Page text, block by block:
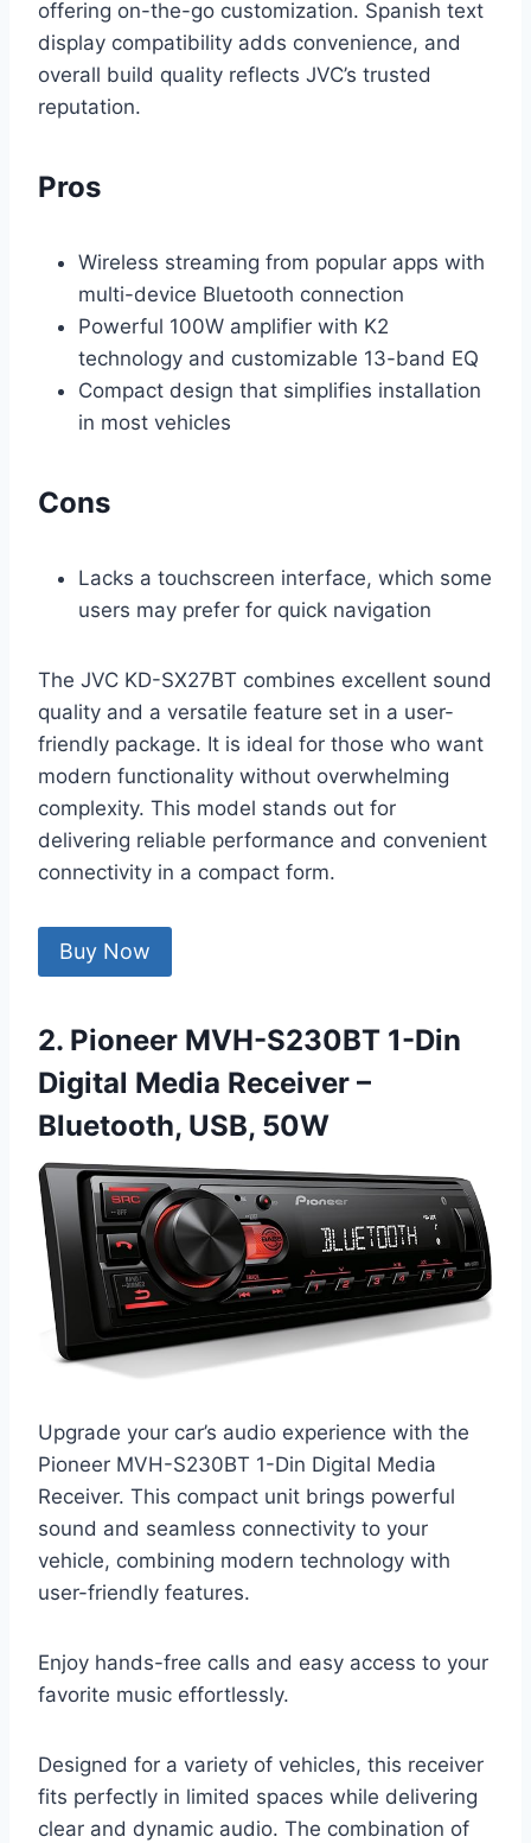
offering on-the-go customization. Spanish text
display compatibility adds convenience, and
overall build quality reflects JVC’s trusted
reputation.
Pros
Wireless streaming from popular apps with
multi-device Bluetooth connection
Powerful 100W amplifier with K2
technology and customizable 13-band EQ
Compact design that simplifies installation
in most vehicles
Cons
Lacks a touchscreen interface, which some
users may prefer for quick navigation
The JVC KD-SX27BT combines excellent sound
quality and a versatile feature set in a user-
friendly package. It is ideal for those who want
modern functionality without overwhelming
complexity. This model stands out for
delivering reliable performance and convenient
connectivity in a compact form.
Buy Now
2. Pioneer MVH-S230BT 1-Din
Digital Media Receiver –
Bluetooth, USB, 50W
Upgrade your car’s audio experience with the
Pioneer MVH-S230BT 1-Din Digital Media
Receiver. This compact unit brings powerful
sound and seamless connectivity to your
vehicle, combining modern technology with
user-friendly features.
Enjoy hands-free calls and easy access to your
favorite music effortlessly.
Designed for a variety of vehicles, this receiver
fits perfectly in limited spaces while delivering
clear and dynamic audio. The combination of